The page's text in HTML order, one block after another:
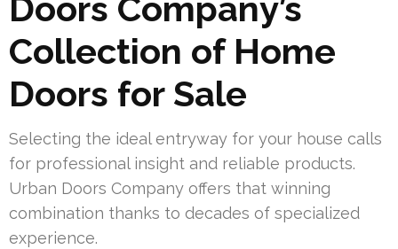
Doors Company’s
Collection of Home
Doors for Sale
Selecting the ideal entryway for your house calls
for professional insight and reliable products.
Urban Doors Company offers that winning
combination thanks to decades of specialized
experience.